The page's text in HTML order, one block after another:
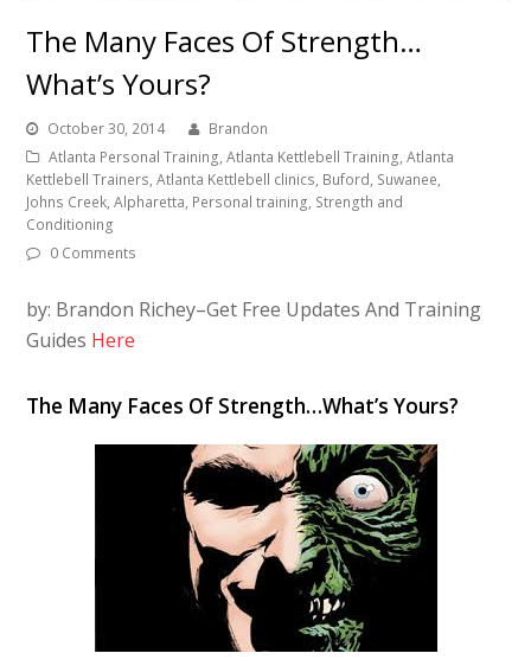
The Many Faces Of Strength…
What’s Yours?
October 30, 2014
Brandon
Atlanta Personal Training, Atlanta Kettlebell Training, Atlanta
Kettlebell Trainers, Atlanta Kettlebell clinics, Buford, Suwanee,
Johns Creek, Alpharetta, Personal training, Strength and
Conditioning
0 Comments
by: Brandon Richey–Get Free Updates And Training
Guides Here
The Many Faces Of Strength…What’s Yours?